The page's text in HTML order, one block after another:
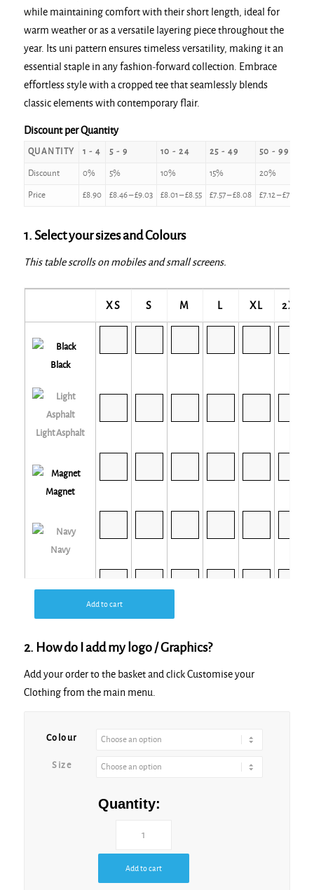
while maintaining comfort with their short length, ideal for
warm weather or as a versatile layering piece throughout the
year. Its uni pattern ensures timeless versatility, making it an
essential staple in any fashion-forward collection. Embrace
effortless style with a cropped tee that seamlessly blends
classic elements with contemporary flair.
Discount per Quantity
QUANTITY 1 - 4 5 - 9 10 - 24 25 - 49 50 - 99
Discount 0% 5% 10% 15% 20%
Price £8.90 £8.46–£9.03 £8.01–£8.55 £7.57–£8.08 £7.12–£7.60
1. Select your sizes and Colours
This table scrolls on mobiles and small screens.
XS S M L XL 2XL
Black
Light Asphalt
Magnet
Navy
Add to cart
2. How do I add my logo / Graphics?
Add your order to the basket and click Customise your
Clothing from the main menu.
Colour
Size
Quantity:
Add to cart